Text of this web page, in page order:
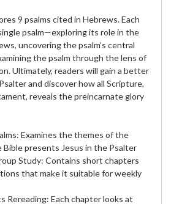
9 psalms cited in Hebrews. Each
psalm—exploring its role in the
uncovering the psalm’s central
the psalm through the lens of
Ultimately, readers will gain a better
and discover how all Scripture,
reveals the preincarnate glory
Examines the themes of the
Bible presents Jesus in the Psalter
Study: Contains short chapters
that make it suitable for weekly
Rereading: Each chapter looks at